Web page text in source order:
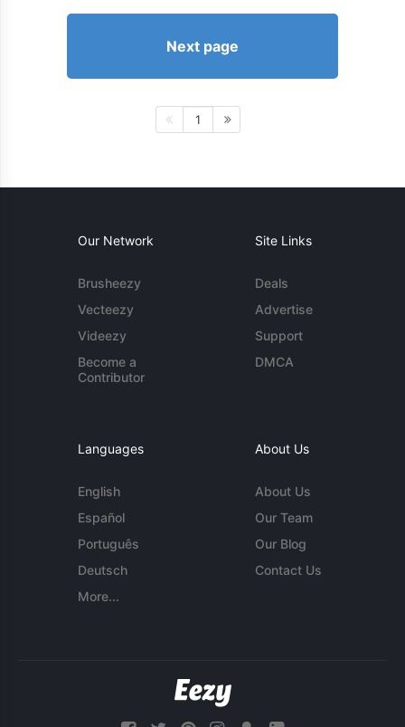
Next page
1
Our Network
Brusheezy
Vecteezy
Videezy
Become a
Contributor
Site Links
Deals
Advertise
Support
DMCA
Languages
English
Español
Português
Deutsch
More...
About Us
About Us
Our Team
Our Blog
Contact Us